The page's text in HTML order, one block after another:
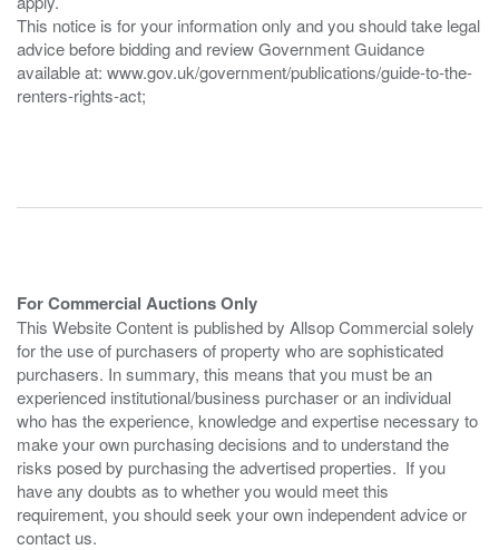
This notice is for your information only and you should take legal
advice before bidding and review Government Guidance
available at: www.gov.uk/government/publications/guide-to-the-
renters-rights-act;
For Commercial Auctions Only
This Website Content is published by Allsop Commercial solely
for the use of purchasers of property who are sophisticated
purchasers. In summary, this means that you must be an
experienced institutional/business purchaser or an individual
who has the experience, knowledge and expertise necessary to
make your own purchasing decisions and to understand the
risks posed by purchasing the advertised properties. If you
have any doubts as to whether you would meet this
requirement, you should seek your own independent advice or
contact us.